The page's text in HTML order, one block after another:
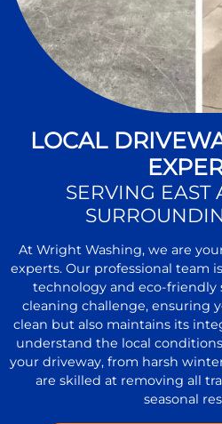
LOCAL
SERVING EAST
At Wright Washing, we are
experts. Our professional team
technology and eco-friendly
cleaning challenge, ensuring
clean but also maintains its
understand the local
your driveway, from harsh
are skilled at removing all
seasonal